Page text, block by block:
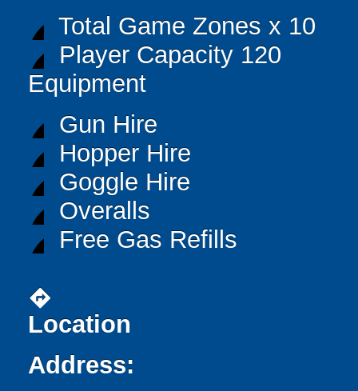
Total Game Zones x 10
Player Capacity 120
Equipment
Gun Hire
Hopper Hire
Goggle Hire
Overalls
Free Gas Refills
directions
Location
Address: